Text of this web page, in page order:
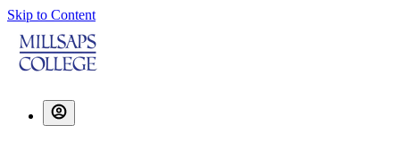
Skip to Content